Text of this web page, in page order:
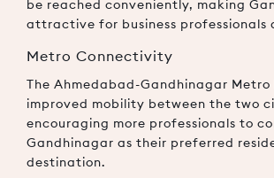
be reached conveniently, making
attractive for business professionals
Metro Connectivity
The Ahmedabad-Gandhinagar
improved mobility between the two
encouraging more professionals to
Gandhinagar as their preferred
destination.